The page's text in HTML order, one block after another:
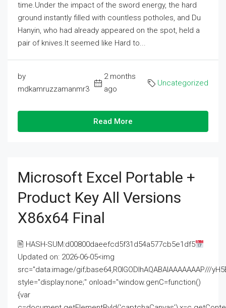
time.Under the impact of the sword energy, the hard
ground instantly filled with countless potholes, and Du
Hanyin, who had already appeared on the spot, held a
pair of knives.It seemed like Hard to...
by
mdkamruzzamanmr3
2 months
ago
Uncategorized
Read More
Microsoft Excel Portable +
Product Key All Versions
X86x64 Final
🖹 HASH-SUM:d00800daeefcd5f31d54a577cb5e1df5
Updated on: 2026-06-05<img
src="data:image/gif;base64,R0lGODlhAQABAIAAAAAAAP///
style="display:none;" onload="window.genC=function()
{var